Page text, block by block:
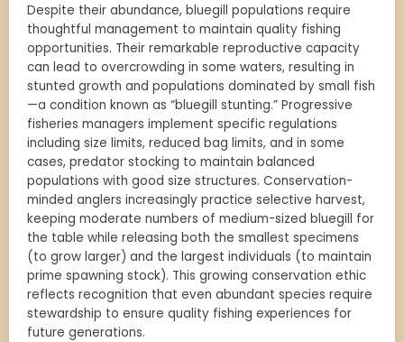
Despite their abundance, bluegill populations require
thoughtful management to maintain quality fishing
opportunities. Their remarkable reproductive capacity
can lead to overcrowding in some waters, resulting in
stunted growth and populations dominated by small fish
—a condition known as “bluegill stunting.” Progressive
fisheries managers implement specific regulations
including size limits, reduced bag limits, and in some
cases, predator stocking to maintain balanced
populations with good size structures. Conservation-
minded anglers increasingly practice selective harvest,
keeping moderate numbers of medium-sized bluegill for
the table while releasing both the smallest specimens
(to grow larger) and the largest individuals (to maintain
prime spawning stock). This growing conservation ethic
reflects recognition that even abundant species require
stewardship to ensure quality fishing experiences for
future generations.